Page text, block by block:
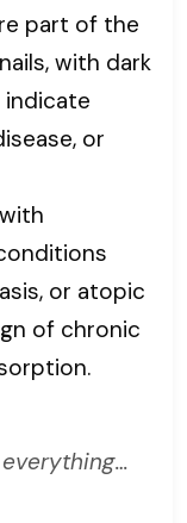
part of the
with dark
indicate
or
or atopic
of chronic